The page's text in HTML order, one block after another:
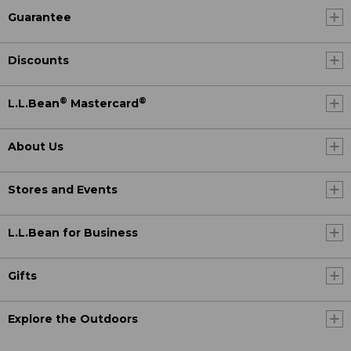
Guarantee
Discounts
L.L.Bean® Mastercard ®
About Us
Stores and Events
L.L.Bean for Business
Gifts
Explore the Outdoors